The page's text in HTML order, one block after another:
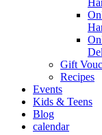
Gift
Recipes
Events
Kids & Teens
Blog
calendar